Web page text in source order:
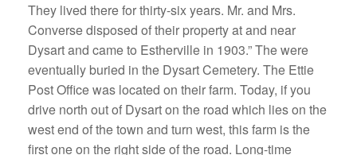
They lived there for thirty-six years. Mr. and Mrs.
Converse disposed of their property at and near
Dysart and came to Estherville in 1903.” The were
eventually buried in the Dysart Cemetery. The Ettie
Post Office was located on their farm. Today, if you
drive north out of Dysart on the road which lies on the
west end of the town and turn west, this farm is the
first one on the right side of the road. Long-time